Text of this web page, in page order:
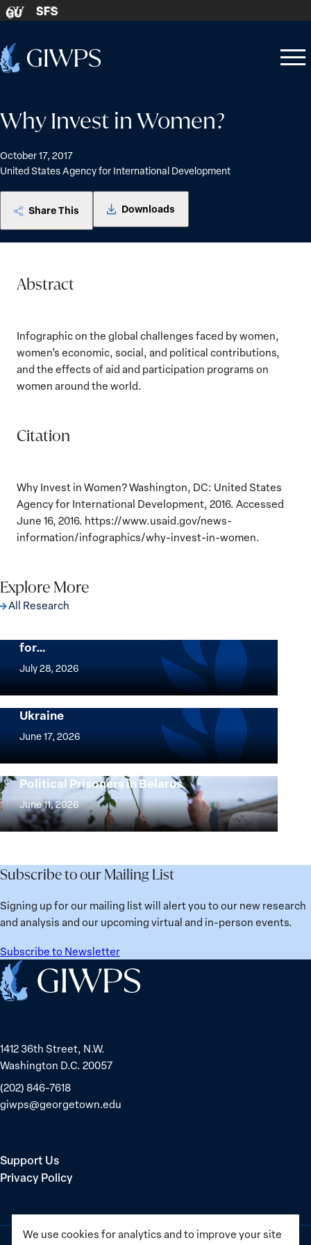
We use cookies for analytics and to improve your site
Skip to content
GU SFS
Home
Open
Close
Why Invest in Women?
October 17, 2017
United States Agency for International Development
Share This Downloads
Abstract
Infographic on the global challenges faced by women,
women’s economic, social, and political contributions,
and the effects of aid and participation programs on
women around the world.
Citation
Why Invest in Women? Washington, DC: United States
Agency for International Development, 2016. Accessed
June 16, 2016. https://www.usaid.gov/news-
information/infographics/why-invest-in-women.
Explore More
All Research
The Women, Peace and Security Agenda
for…
July 28, 2026
Women,
and
Security
Agenda
25
Years:
Building
Institutions
for
Future
Implementation of the Women, Peace and
Security Agenda: Lessons Learned from
Ukraine
June 17, 2026
Implementation
Women,
Peace
and
Security
Agenda:
Learned
from
Ukraine
Strong at the Broken Places: Women
Political Prisoners in Belarus
June 11, 2026
Strong
at
the
Broken
Women
Political
Prisoners
Subscribe to our Mailing List
Signing up for our mailing list will alert you to our new research
and analysis and our upcoming virtual and in-person events.
Subscribe to Newsletter
Home
1412 36th Street, N.W.
Washington D.C. 20057
(202) 846-7618
giwps@georgetown.edu
Support Us
Privacy Policy